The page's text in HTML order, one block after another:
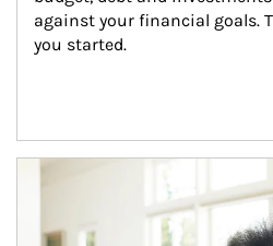
against your financial goals.
you started.
Article Image